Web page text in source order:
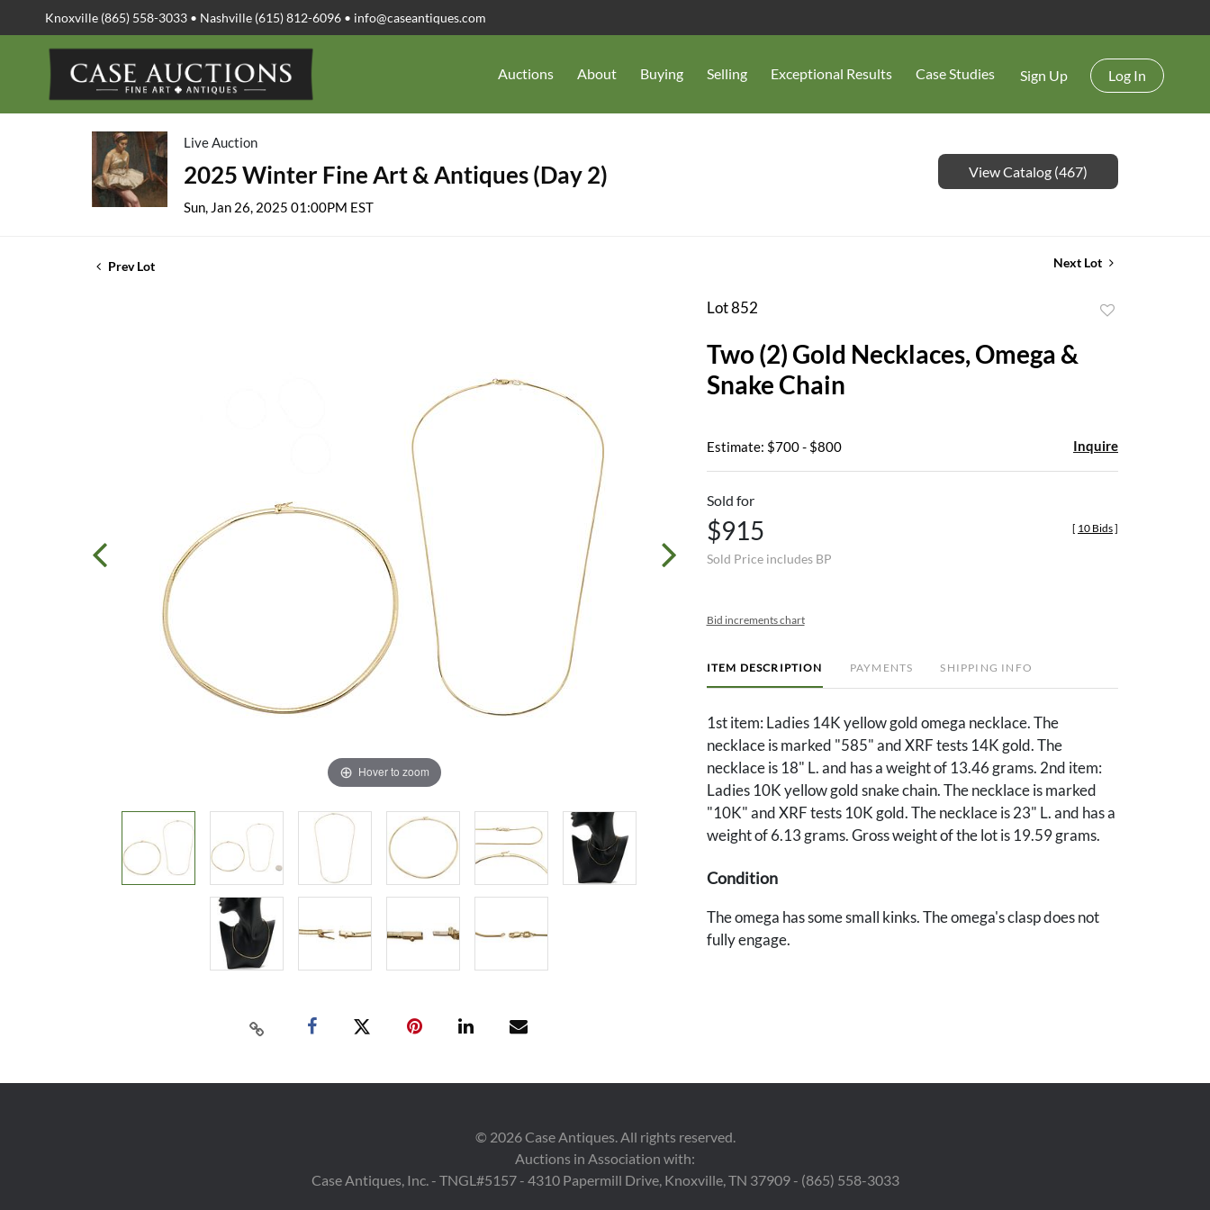
Knoxville (865) 558-3033 • Nashville (615) 812-6096 • info@caseantiques.com
Auctions About Buying Selling Exceptional Results Case Studies Sign Up Log In
Live Auction
2025 Winter Fine Art & Antiques (Day 2)
Sun, Jan 26, 2025 01:00PM EST
View Catalog (467)
Prev Lot Next Lot
Hover to zoom
Lot 852
Two (2) Gold Necklaces, Omega &
Snake Chain
Estimate: $700 - $800 Inquire
Sold for
$915
Sold Price includes BP
[ 10 Bids]
Bid increments chart
ITEM DESCRIPTION PAYMENTS SHIPPING INFO
1st item: Ladies 14K yellow gold omega necklace. The
necklace is marked "585" and XRF tests 14K gold. The
necklace is 18" L. and has a weight of 13.46 grams. 2nd item:
Ladies 10K yellow gold snake chain. The necklace is marked
"10K" and XRF tests 10K gold. The necklace is 23" L. and has a
weight of 6.13 grams. Gross weight of the lot is 19.59 grams.
Condition
The omega has some small kinks. The omega's clasp does not
fully engage.
© 2026Case Antiques. All rights reserved.
Auctions in Association with:
Case Antiques, Inc. - TNGL#5157 - 4310 Papermill Drive, Knoxville, TN 37909 - (865) 558-3033